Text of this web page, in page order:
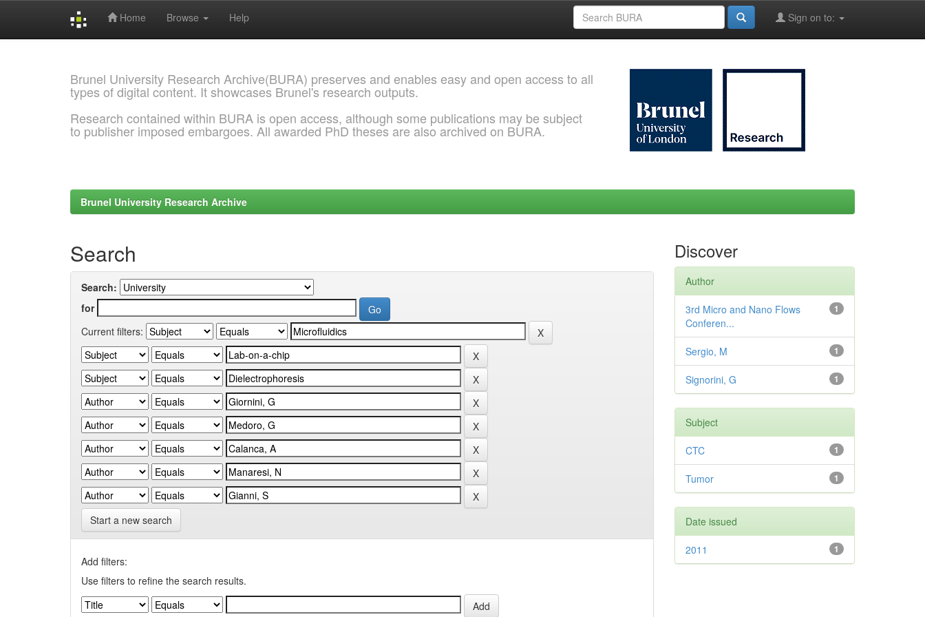
Home Browse Help Sign on to:
Brunel University Research Archive(BURA) preserves and enables easy and open access to all
types of digital content. It showcases Brunel's research outputs.
Research contained within BURA is open access, although some publications may be subject
to publisher imposed embargoes. All awarded PhD theses are also archived on BURA.
Brunel University Research Archive
Search
Search:
for
Current filters:
Start a new search
Add filters:
Use filters to refine the search results.
Discover
Author
1
3rd Micro and Nano Flows
Conferen...
1
Sergio, M
1
Signorini, G
Subject
1
CTC
1
Tumor
Date issued
1
2011